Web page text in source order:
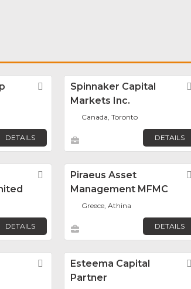
Favorite
DETAILS
Spinnaker Capital
Markets Inc.
Canada, Toronto
DETAILS
Favorite
DETAILS
Piraeus Asset
Management MFMC
Greece, Athina
DETAILS
FavoriteEsteema Capital
Partner